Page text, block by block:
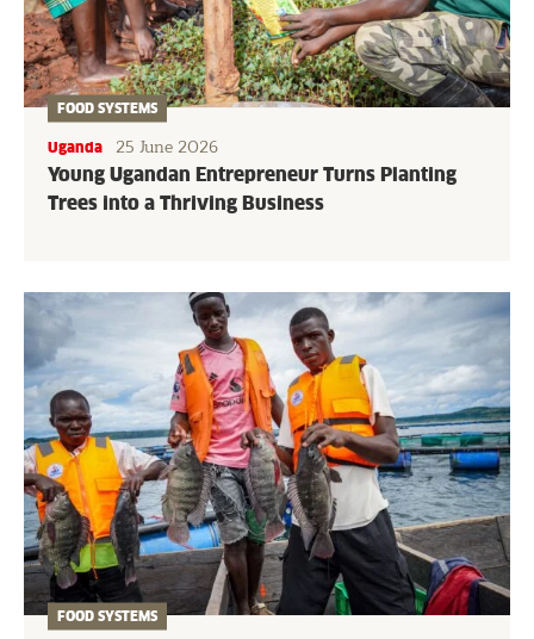
Young Ugandan Entrepreneur Turns Planting
Trees into a Thriving Business
FOOD SYSTEMS
Uganda 25 June 2026
FOOD SYSTEMS